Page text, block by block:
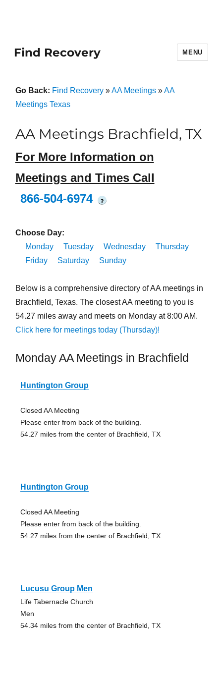
Find Recovery MENU
Go Back: Find Recovery»AA Meetings»AA
Meetings Texas
AA Meetings Brachfield, TX
For More Information on
Meetings and Times Call
866-504-6974
?
Choose Day:
Monday
Tuesday Wednesday
Thursday
Friday
Saturday Sunday
Below is a comprehensive directory of AA meetings in
Brachfield, Texas. The closest AA meeting to you is
54.27 miles away and meets on Monday at 8:00 AM.
Click here for meetings today (Thursday)!
Monday AA Meetings in Brachfield
Huntington Group
Closed AA Meeting
Please enter from back of the building.
54.27 miles from the center of Brachfield, TX
Huntington Group
Closed AA Meeting
Please enter from back of the building.
54.27 miles from the center of Brachfield, TX
Lucusu Group Men
Life Tabernacle Church
Men
54.34 miles from the center of Brachfield, TX